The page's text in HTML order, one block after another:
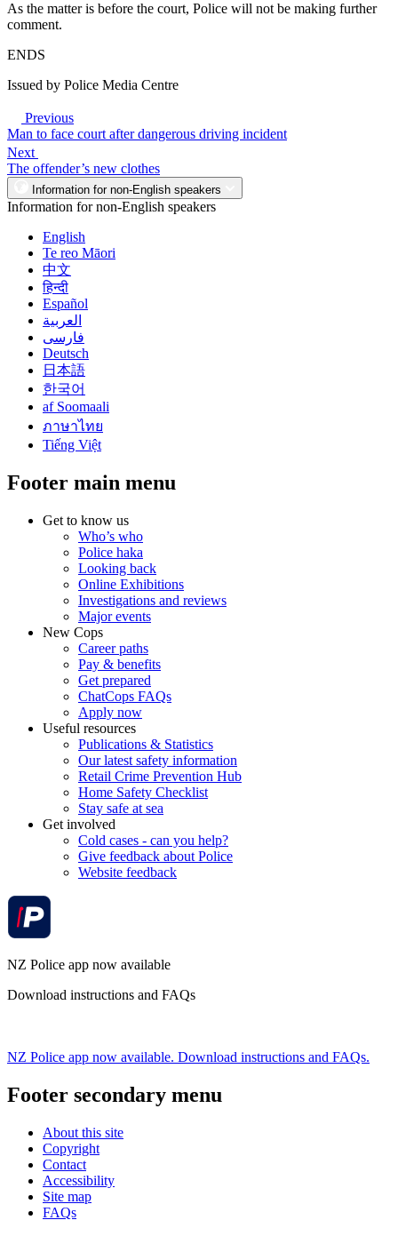
As the matter is before the court, Police will not be making further
comment.
ENDS
Issued by Police Media Centre
Previous
Man to face court after dangerous driving incident
Next
The offender’s new clothes
Information for non-English speakers
Information for non-English speakers
English
Te reo Māori
中文
हिन्दी
Español
العربية
فارسی
Deutsch
日本語
한국어
af Soomaali
ภาษาไทย
Tiếng Việt
Footer main menu
Get to know us
Who’s who
Police haka
Looking back
Online Exhibitions
Investigations and reviews
Major events
New Cops
Career paths
Pay & benefits
Get prepared
ChatCops FAQs
Apply now
Useful resources
Publications & Statistics
Our latest safety information
Retail Crime Prevention Hub
Home Safety Checklist
Stay safe at sea
Get involved
Cold cases - can you help?
Give feedback about Police
Website feedback
NZ Police app now available
Download instructions and FAQs
NZ Police app now available. Download instructions and FAQs.
Footer secondary menu
About this site
Copyright
Contact
Accessibility
Site map
FAQs